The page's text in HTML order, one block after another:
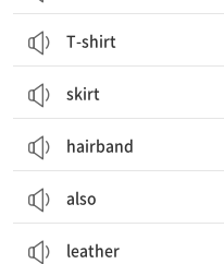
T-shirt
skirt
hairband
also
leather